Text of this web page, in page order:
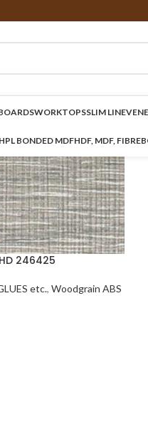
WORKTOPSSLIM LINE
BONDED MDFHDF, MDF,
HD 246425
etc., Woodgrain ABS